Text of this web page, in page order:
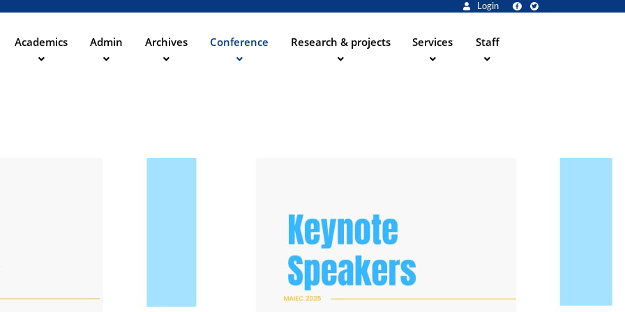
Inhalt
Login
Academics Admin Archives Conference Research & projects Services Staff